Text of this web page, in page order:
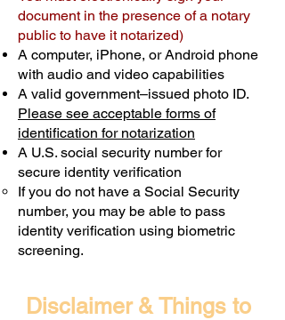
document in the presence of a notary
public to have it notarized)
A computer, iPhone, or Android phone
with audio and video capabilities
A valid government–issued photo ID.
Please see acceptable forms of
identification for notarization
A U.S. social security number for
secure identity verification
If you do not have a Social Security
number, you may be able to pass
identity verification using biometric
screening. ​
Disclaimer & Things to